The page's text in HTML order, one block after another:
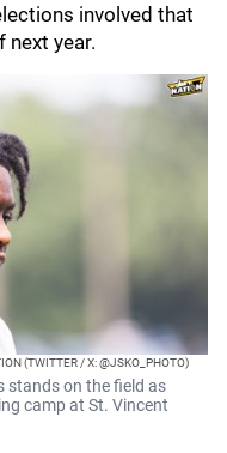
involved that
next year.
(TWITTER / X: @JSKO_PHOTO)
stands on the field as
camp at St. Vincent